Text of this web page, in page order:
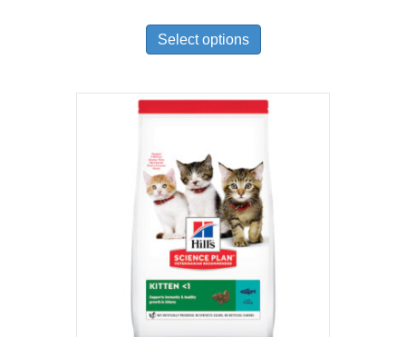
R445.00
through
Select options
has
variants.
The
be
chosen
on
the
product